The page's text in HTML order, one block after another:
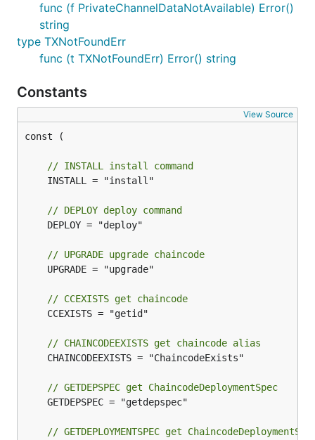
func (f PrivateChannelDataNotAvailable) Error()
string
type TXNotFoundErr
func (t TXNotFoundErr) Error() string
Constants
View Source
const (
// INSTALL install command
// DEPLOY deploy command
// UPGRADE upgrade chaincode
// CCEXISTS get chaincode
// CHAINCODEEXISTS get chaincode alias
// GETDEPSPEC get ChaincodeDeploymentSpec
// GETDEPLOYMENTSPEC get